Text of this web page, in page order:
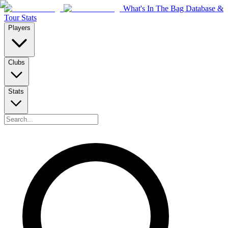
What's In The Bag Database &
Tour Stats
Players
Clubs
Stats